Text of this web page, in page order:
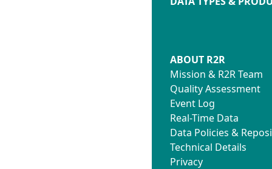
ABOUT R2R
Mission & R2R Team
Quality Assessment
Event Log
Real-Time Data
Data Policies &
Technical Details
Privacy